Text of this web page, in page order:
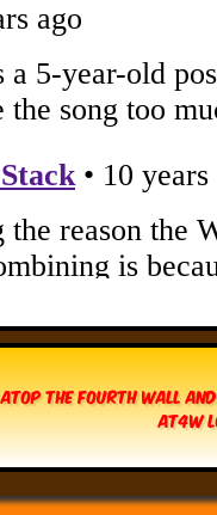
Atop The Fourth Wall
AT4W